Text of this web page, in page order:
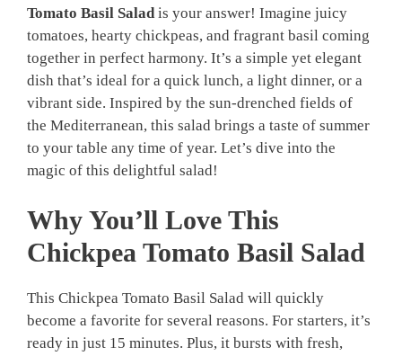
Tomato Basil Salad is your answer! Imagine juicy
tomatoes, hearty chickpeas, and fragrant basil coming
together in perfect harmony. It’s a simple yet elegant
dish that’s ideal for a quick lunch, a light dinner, or a
vibrant side. Inspired by the sun-drenched fields of
the Mediterranean, this salad brings a taste of summer
to your table any time of year. Let’s dive into the
magic of this delightful salad!
Why You’ll Love This
Chickpea Tomato Basil Salad
This Chickpea Tomato Basil Salad will quickly
become a favorite for several reasons. For starters, it’s
ready in just 15 minutes. Plus, it bursts with fresh,